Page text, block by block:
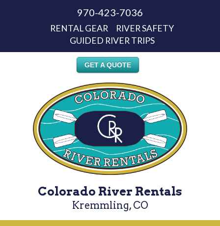
970-423-7036
RENTAL GEAR
RIVER SAFETY
GUIDED RIVER TRIPS
GET A QUOTE
Colorado River Rentals
Kremmling, CO